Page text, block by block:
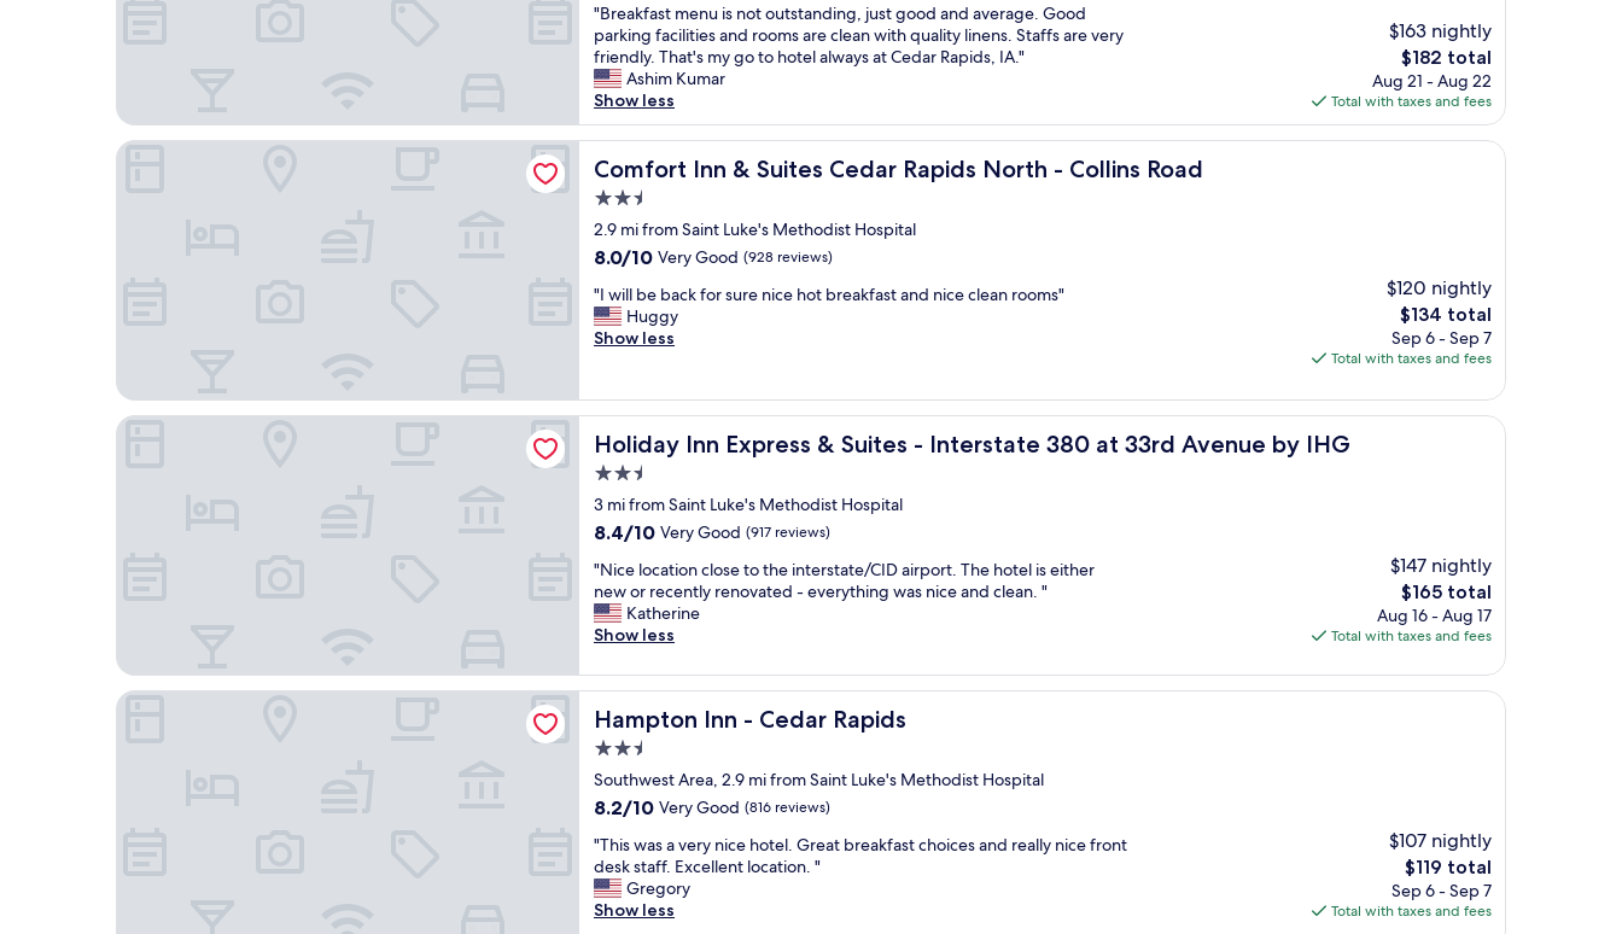
e
s
t
a
f
f
a
s
e
r
f
r
i
d
y
,
t
e
l
o
c
a
t
i
o
n
w
a
s
p
r
f
e
c
i
t
h
o
u
r
s
t
y
.
W
s
t
a
d
o
r
q
u
k
w
e
k
e
n
d
i
C
e
d
a
r
R
of
10,
Excellent,
(808
reviews)
"
B
r
e
a
k
f
a
m
e
u
i
s
t
u
t
t
a
d
i
n
g
j
u
s
t
g
o
d
a
n
d
a
"Breakfast menu is not outstanding, just good and average. Good
parking facilities and rooms are clean with quality linens. Staffs are very
friendly. That's my go to hotel always at Cedar Rapids, IA."
Ashim Kumar
Show less
$163 nightly
The
price
is
$182
$182 total
Aug 21 - Aug 22
Total with taxes and fees
Comfort Inn & Suites Cedar Rapids North - Collins Road
Comfort Inn & Suites Cedar Rapids North - Collins Road
2.5
star
property
2.9 mi from Saint Luke's Methodist Hospital
8.0
of
10,
Very
reviews)
8.0/10 Very Good (928 reviews)
"
I
w
l
b
e
b
c
k
o
r
s
u
n
c
e
h
o
t
b
r
e
a
"I will be back for sure nice hot breakfast and nice clean rooms"
Huggy
Show less
$120 nightly
The
price
is
$134 total
Sep 6 - Sep 7
Total with taxes and fees
Comfort Inn & Suites Cedar Rapids North - Collins Road
Holiday Inn Express & Suites - Interstate 380 at 33rd Avenue by IHG
Holiday Inn Express & Suites - Interstate 380 at 33rd Avenue by IHG
2.5
star
property
3 mi from Saint Luke's Methodist Hospital
8.4
of
10,
Very
Good,
reviews)
8.4/10 Very Good (917 reviews)
"
N
i
c
l
o
c
a
i
o
c
l
o
s
"Nice location close to the interstate/CID airport. The hotel is either
new or recently renovated - everything was nice and clean. "
Katherine
Show less
$147 nightly
The
price
is
$165 total
Aug 16 - Aug 17
Total with taxes and fees
Holiday Inn Express & Suites - Interstate 380 at 33rd Avenue by IHG
Hampton Inn - Cedar Rapids
Hampton Inn - Cedar Rapids
2.5
star
property
Southwest Area, 2.9 mi from Saint Luke's Methodist Hospital
8.2
of
10,
Very
Good,
8.2/10 Very Good (816 reviews)
"
T
h
i
"This was a very nice hotel. Great breakfast choices and really nice front
desk staff. Excellent location. "
Gregory
Show less
$107 nightly
The
price
is
$119 total
Sep 6 - Sep 7
Total with taxes and fees
Hampton Inn - Cedar Rapids